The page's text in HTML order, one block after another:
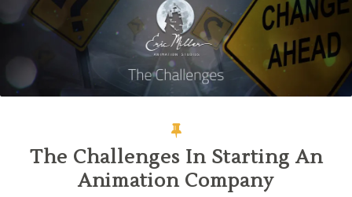
e
n
i
n
n
w
e
w
w
i
n
d
o
w
e
w
w
i
n
d
o
w
)
s
i
n
n
e
w
The Challenges In Starting An
Animation Company